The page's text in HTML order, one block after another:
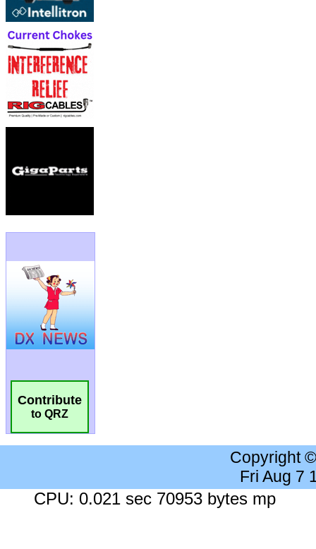
Contribute
to QRZ
Copyright
Fri Aug 7
CPU: 0.021 sec 70953 bytes mp